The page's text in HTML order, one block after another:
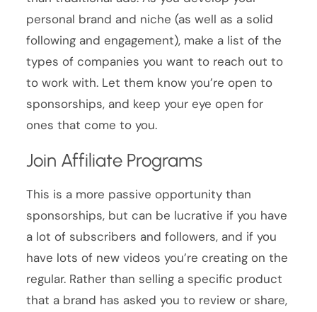
personal brand and niche (as well as a solid
following and engagement), make a list of the
types of companies you want to reach out to
to work with. Let them know you’re open to
sponsorships, and keep your eye open for
ones that come to you.
Join Affiliate Programs
This is a more passive opportunity than
sponsorships, but can be lucrative if you have
a lot of subscribers and followers, and if you
have lots of new videos you’re creating on the
regular. Rather than selling a specific product
that a brand has asked you to review or share,